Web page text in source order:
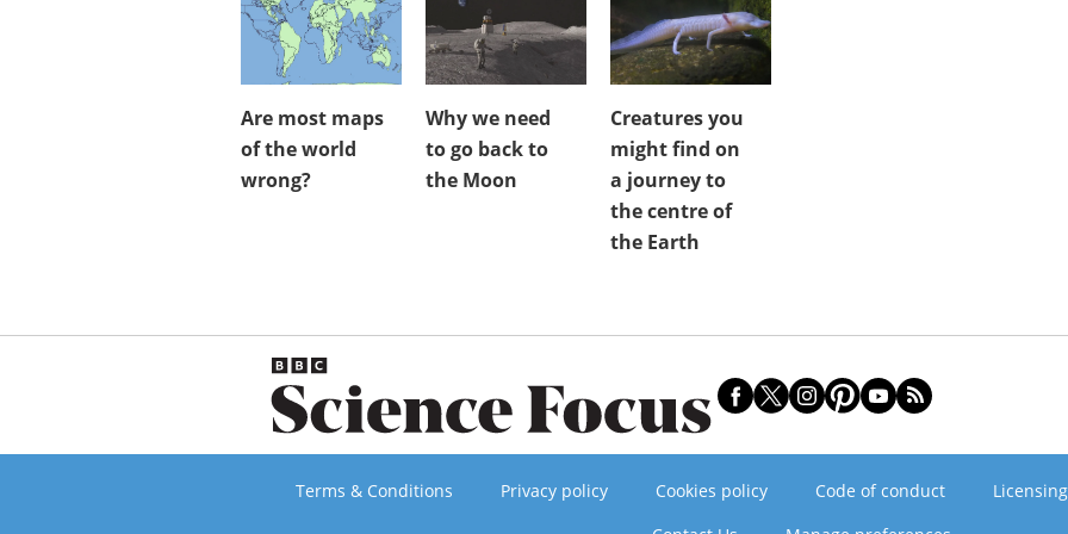
Are most maps
of the world
wrong?
Why we need
to go back to
the Moon
Creatures you
might find on
a journey to
the centre of
the Earth
Terms & Conditions Privacy policy Cookies policy Code of conduct Licensing